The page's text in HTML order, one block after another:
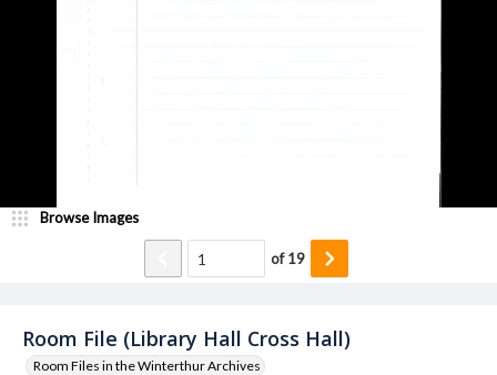
Room File (Library Hall Cross Hall)
Room Files in the Winterthur Archives
Browse Images
of19